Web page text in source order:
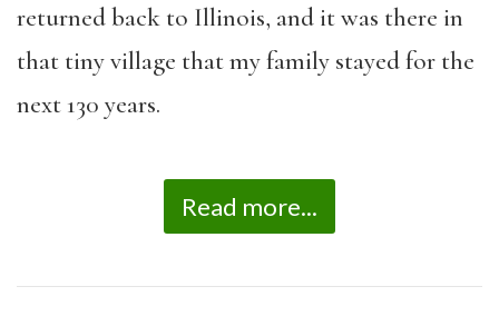
returned back to Illinois, and it was there in
that tiny village that my family stayed for the
next 130 years.
Read more...